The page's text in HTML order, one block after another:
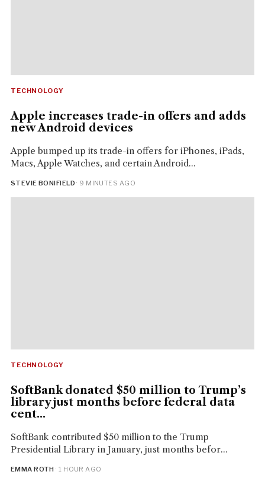
TECHNOLOGY
Apple increases trade-in offers and adds
new Android devices
Apple bumped up its trade-in offers for iPhones, iPads,
Macs, Apple Watches, and certain Android...
STEVIE BONIFIELD · 9 MINUTES AGO
TECHNOLOGY
SoftBank donated $50 million to Trump’s
library just months before federal data
cent...
SoftBank contributed $50 million to the Trump
Presidential Library in January, just months befor...
EMMA ROTH · 1 HOUR AGO